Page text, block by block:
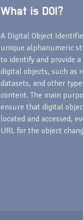
What is DOI?
A Digital Object
unique alphanumeric
to identify and provide
digital objects, such as
datasets, and other
content. The main
ensure that digital
located and accessed,
URL for the object